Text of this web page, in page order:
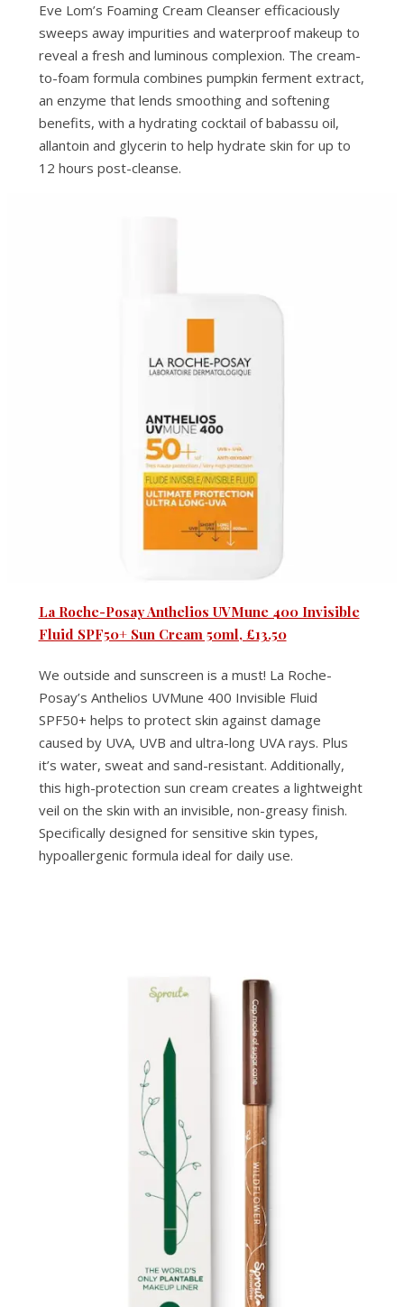
Eve Lom’s Foaming Cream Cleanser efficaciously
sweeps away impurities and waterproof makeup to
reveal a fresh and luminous complexion. The cream-
to-foam formula combines pumpkin ferment extract,
an enzyme that lends smoothing and softening
benefits, with a hydrating cocktail of babassu oil,
allantoin and glycerin to help hydrate skin for up to
12 hours post-cleanse.
La Roche-Posay Anthelios UVMune 400 Invisible
Fluid SPF50+ Sun Cream 50ml, £13.50
We outside and sunscreen is a must! La Roche-
Posay’s Anthelios UVMune 400 Invisible Fluid
SPF50+ helps to protect skin against damage
caused by UVA, UVB and ultra-long UVA rays. Plus
it’s water, sweat and sand-resistant. Additionally,
this high-protection sun cream creates a lightweight
veil on the skin with an invisible, non-greasy finish.
Specifically designed for sensitive skin types,
hypoallergenic formula ideal for daily use.